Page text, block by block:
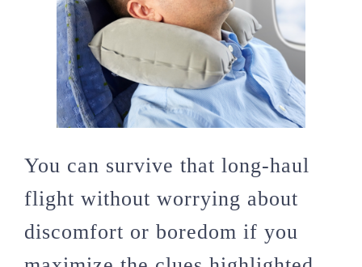
You can survive that long-haul
flight without worrying about
discomfort or boredom if you